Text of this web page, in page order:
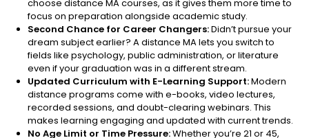
choose distance MA courses, as it gives them more time to
focus on preparation alongside academic study.
Second Chance for Career Changers:Didn’t pursue your
dream subject earlier? A distance MA lets you switch to
fields like psychology, public administration, or literature
even if your graduation was in a different stream.
Updated Curriculum with E-Learning Support:Modern
distance programs come with e-books, video lectures,
recorded sessions, and doubt-clearing webinars. This
makes learning engaging and updated with current trends.
No Age Limit or Time Pressure:Whether you’re 21 or 45,